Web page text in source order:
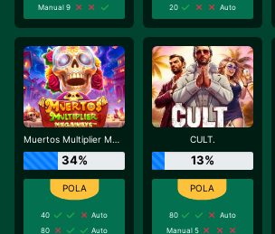
Manual 9
20
Auto
Muertos Multiplier Megaways
34%
40
Auto
80
Auto
CULT.
13%
80
Auto
Manual 5